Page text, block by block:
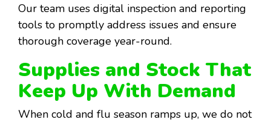
Our team uses digital inspection and reporting
tools to promptly address issues and ensure
thorough coverage year-round.
Supplies and Stock That
Keep Up With Demand
When cold and flu season ramps up, we do not